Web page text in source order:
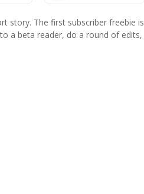
story. The first subscriber freebie is
a beta reader, do a round of edits,